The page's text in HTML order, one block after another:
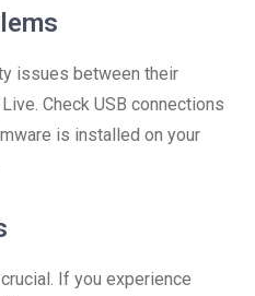
issues between their
Check USB connections
is installed on your
If you experience